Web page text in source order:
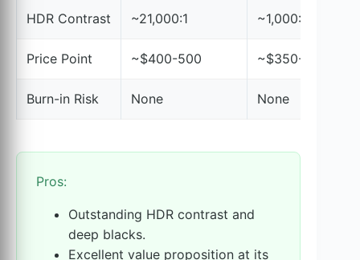
HDR Contrast ~21,000:1 ~1,000:1
Price Point ~$400-500 ~$350-550
Burn-in Risk None None
Pros:
Outstanding HDR contrast and
deep blacks.
Excellent value proposition at its